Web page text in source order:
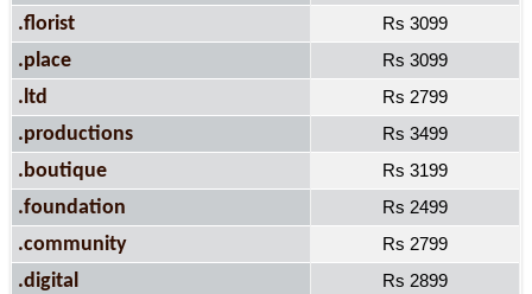
.florist Rs 3099
.place Rs 3099
.ltd Rs 2799
.productions Rs 3499
.boutique Rs 3199
.foundation Rs 2499
.community Rs 2799
.digital Rs 2899